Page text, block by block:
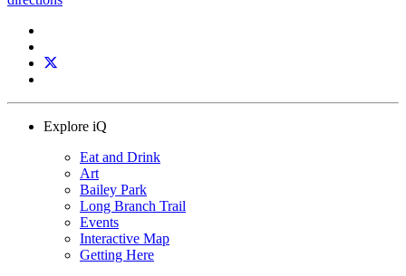
Explore iQ
Eat and Drink
Art
Bailey Park
Long Branch Trail
Events
Interactive Map
Getting Here